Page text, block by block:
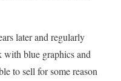
later and regularly
with blue graphics and
to sell for some reason